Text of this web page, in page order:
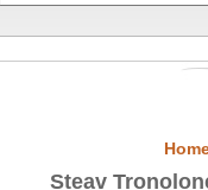
Steav